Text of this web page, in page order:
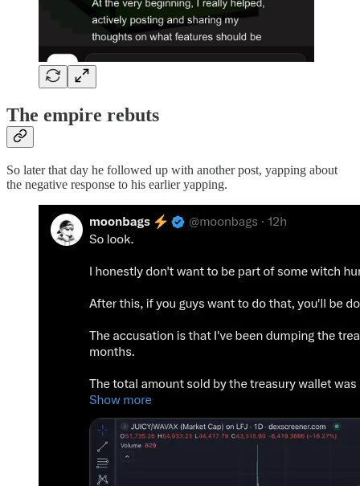
The empire rebuts
So later that day he followed up with another post, yapping about
the negative response to his earlier yapping.